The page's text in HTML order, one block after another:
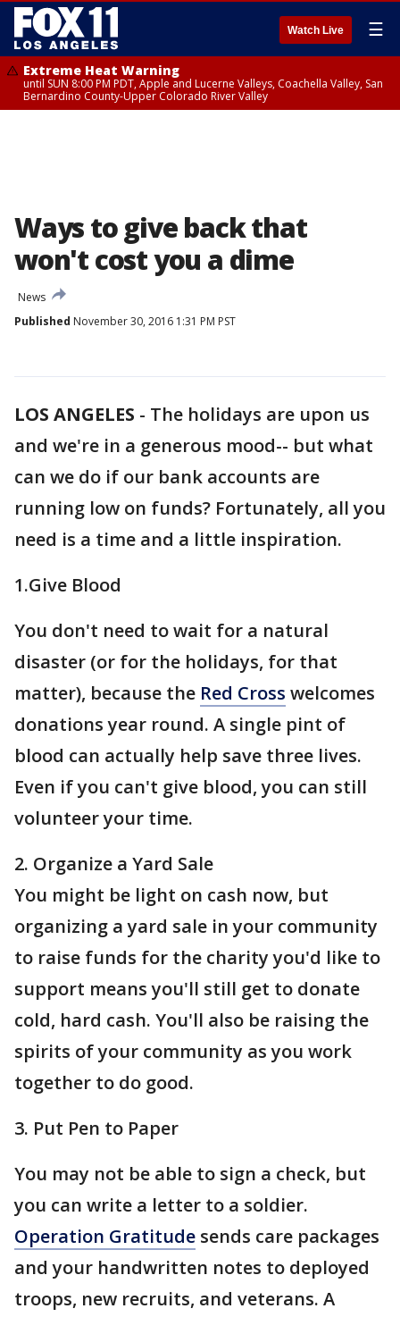
Watch Live ☰
Extreme Heat Warning
until SUN 8:00 PM PDT, Apple and Lucerne Valleys, Coachella Valley, San
Bernardino County-Upper Colorado River Valley
Ways to give back that
won't cost you a dime
News
Published November 30, 2016 1:31 PM PST
LOS ANGELES - The holidays are upon us
and we're in a generous mood-- but what
can we do if our bank accounts are
running low on funds? Fortunately, all you
need is a time and a little inspiration.
1.Give Blood
You don't need to wait for a natural
disaster (or for the holidays, for that
matter), because the Red Cross welcomes
donations year round. A single pint of
blood can actually help save three lives.
Even if you can't give blood, you can still
volunteer your time.
2. Organize a Yard Sale
You might be light on cash now, but
organizing a yard sale in your community
to raise funds for the charity you'd like to
support means you'll still get to donate
cold, hard cash. You'll also be raising the
spirits of your community as you work
together to do good.
3. Put Pen to Paper
You may not be able to sign a check, but
you can write a letter to a soldier.
Operation Gratitude sends care packages
and your handwritten notes to deployed
troops, new recruits, and veterans. A